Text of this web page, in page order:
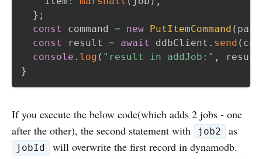
} ;
const
command = new PutItemCommand (
const
result = await ddbClient . send (
console . log ( "result in addJob:" , result
}
If you execute the below code(which adds 2 jobs - one
after the other), the second statement with
job2 as
jobId will overwrite the first record in dynamodb.